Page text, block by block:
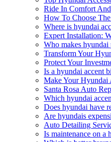
Ride In Comfort
How To Choose
Where is hyundai
Expert Installation:
Who makes hyundai
Transform Your
Protect Your
Is a hyundai accent
Make Your Hyundai
Santa Rosa Auto
Which hyundai
Does hyundai have
Are hyundais
Auto Detailing
Is maintenance on a